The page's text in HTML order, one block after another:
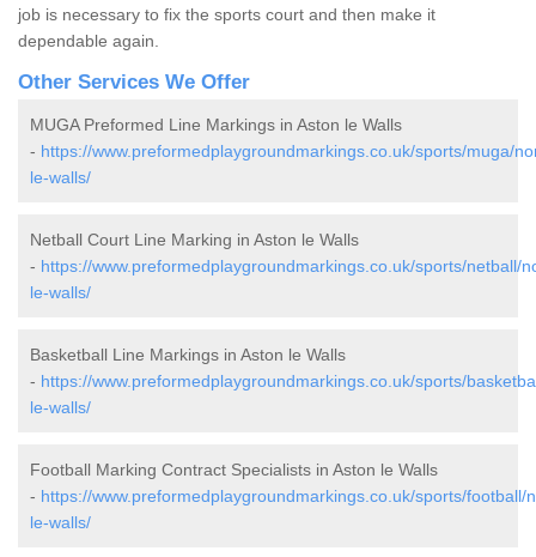
job is necessary to fix the sports court and then make it
dependable again.
Other Services We Offer
MUGA Preformed Line Markings in Aston le Walls
- https://www.preformedplaygroundmarkings.co.uk/sports/muga/
le-walls/
Netball Court Line Marking in Aston le Walls
- https://www.preformedplaygroundmarkings.co.uk/sports/netball/
le-walls/
Basketball Line Markings in Aston le Walls
- https://www.preformedplaygroundmarkings.co.uk/sports/
le-walls/
Football Marking Contract Specialists in Aston le Walls
- https://www.preformedplaygroundmarkings.co.uk/sports/football/
le-walls/